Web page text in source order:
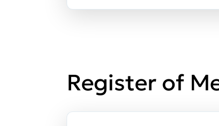
Register of